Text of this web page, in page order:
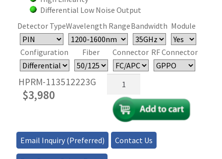
Differential Low Noise Output
Detector TypeWavelength RangeBandwidth Module
Configuration Fiber Connector RF Connector
HPRM-113512223G
$3,980
Fiber
Optical
Photodetector/Receiver
MM
quantity
Email Inquiry (Preferred) Contact Us